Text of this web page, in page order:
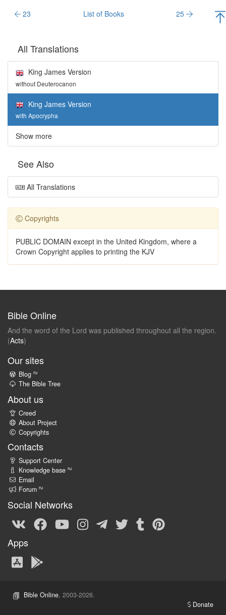
23 List of Books 25
All Translations
King James Version
without Deuterocanon
King James Version
with Apocrypha
Show more
See Also
All Translations
Copyrights
PUBLIC DOMAIN except in the United Kingdom, where a
Crown Copyright applies to printing the KJV
Bible Online
And the word of the Lord was published throughout all the region.
(Acts)
Our sites
Blog ru
The Bible Tree
About us
Creed
About Project
Copyrights
Contacts
Support Center
Knowledge base ru
Email
Forum ru
Social Networks
Apps
Bible Online, 2003-2026.
Donate